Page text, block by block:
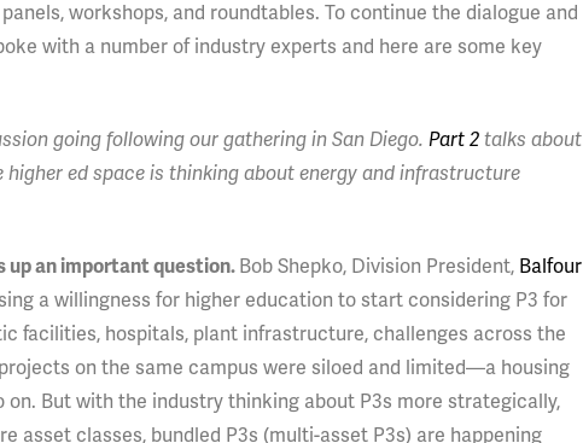
workshops, and roundtables. To continue the dialogue and
with a number of industry experts and here are some key
going following our gathering in San Diego. Part 2 talks about
ed space is thinking about energy and infrastructure
up an important question. Bob Shepko, Division President, Balfour
a willingness for higher education to start considering P3 for
facilities, hospitals, plant infrastructure, challenges across the
on the same campus were siloed and limited—a housing
But with the industry thinking about P3s more strategically,
asset classes, bundled P3s (multi-asset P3s) are happening